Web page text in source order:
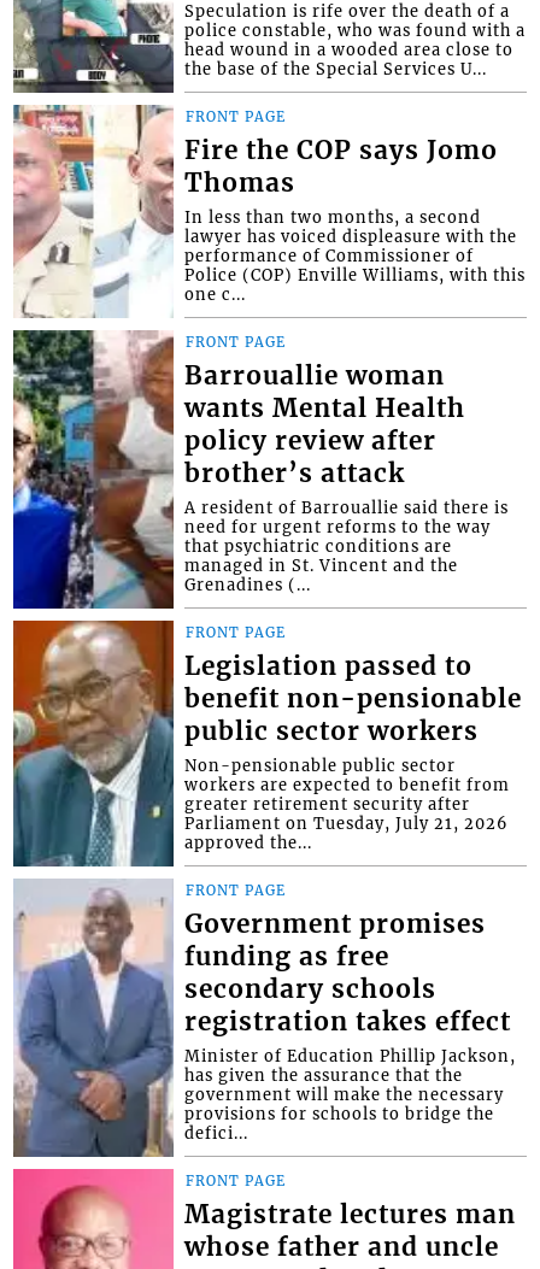
Speculation is rife over the death of a
police constable, who was found with a
head wound in a wooded area close to
the base of the Special Services U...
FRONT PAGE
Fire the COP says Jomo
Thomas
In less than two months, a second
lawyer has voiced displeasure with the
performance of Commissioner of
Police (COP) Enville Williams, with this
one c...
FRONT PAGE
Barrouallie woman
wants Mental Health
policy review after
brother’s attack
A resident of Barrouallie said there is
need for urgent reforms to the way
that psychiatric conditions are
managed in St. Vincent and the
Grenadines (...
FRONT PAGE
Legislation passed to
benefit non-pensionable
public sector workers
Non-pensionable public sector
workers are expected to benefit from
greater retirement security after
Parliament on Tuesday, July 21, 2026
approved the...
FRONT PAGE
Government promises
funding as free
secondary schools
registration takes effect
Minister of Education Phillip Jackson,
has given the assurance that the
government will make the necessary
provisions for schools to bridge the
defici...
FRONT PAGE
Magistrate lectures man
whose father and uncle